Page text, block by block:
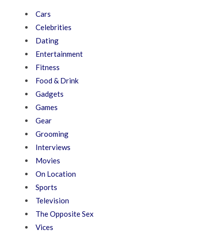
Cars
Celebrities
Dating
Entertainment
Fitness
Food & Drink
Gadgets
Games
Gear
Grooming
Interviews
Movies
On Location
Sports
Television
The Opposite Sex
Vices